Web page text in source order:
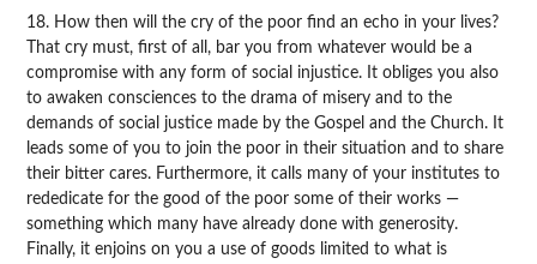
18. How then will the cry of the poor find an echo in your lives?
That cry must, first of all, bar you from whatever would be a
compromise with any form of social injustice. It obliges you also
to awaken consciences to the drama of misery and to the
demands of social justice made by the Gospel and the Church. It
leads some of you to join the poor in their situation and to share
their bitter cares. Furthermore, it calls many of your institutes to
rededicate for the good of the poor some of their works —
something which many have already done with generosity.
Finally, it enjoins on you a use of goods limited to what is